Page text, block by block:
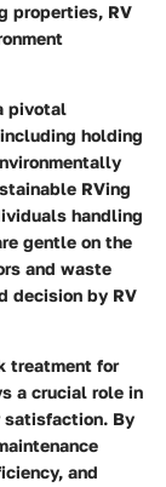
properties, RV
pivotal
holding
RVing
handling
gentle on the
and waste
decision by RV
treatment for
a crucial role in
satisfaction. By
and